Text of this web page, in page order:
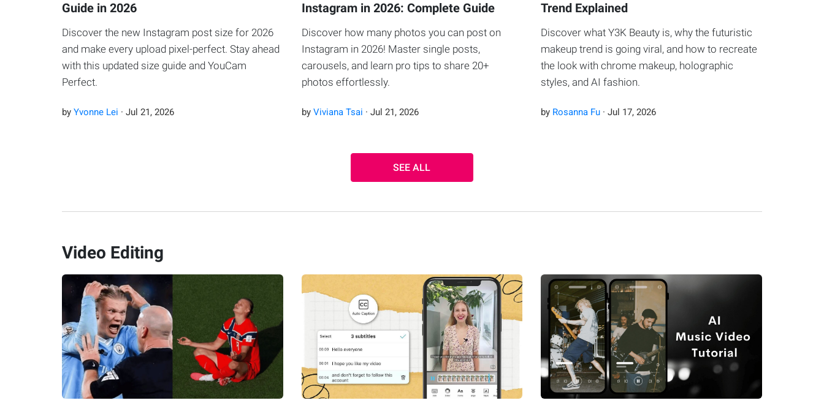
Guide in 2026
Discover the new Instagram post size for 2026
and make every upload pixel-perfect. Stay ahead
with this updated size guide and YouCam
Perfect.
by Yvonne Lei · Jul 21, 2026
Instagram in 2026: Complete Guide
Discover how many photos you can post on
Instagram in 2026! Master single posts,
carousels, and learn pro tips to share 20+
photos effortlessly.
by Viviana Tsai · Jul 21, 2026
Trend Explained
Discover what Y3K Beauty is, why the futuristic
makeup trend is going viral, and how to recreate
the look with chrome makeup, holographic
styles, and AI fashion.
by Rosanna Fu ·Jul 17,2026
SEE ALL
Video Editing